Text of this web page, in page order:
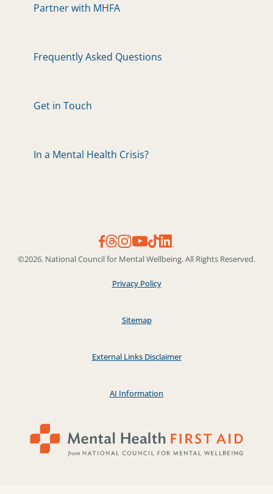
Partner with MHFA
Frequently Asked Questions
Get in Touch
In a Mental Health Crisis?
©2026. National Council for Mental Wellbeing. All Rights Reserved.
Privacy Policy
Sitemap
External Links Disclaimer
AI Information